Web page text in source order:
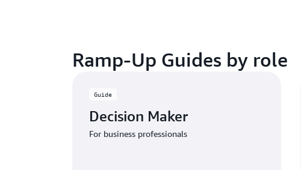
Ramp-Up Guides by role
Guide
Decision Maker
For business professionals